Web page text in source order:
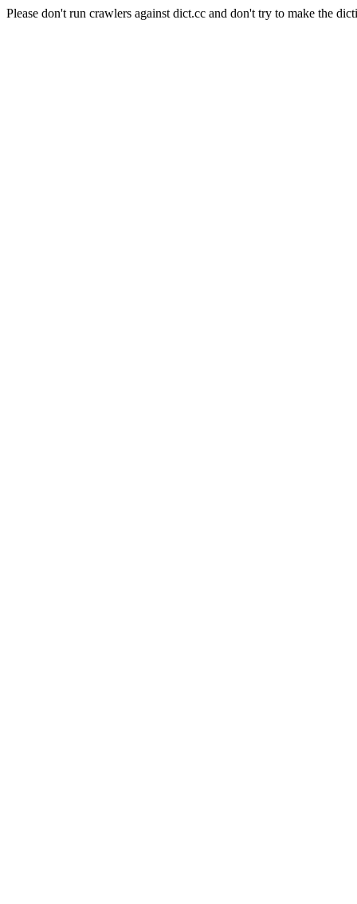
Please don't run crawlers against dict.cc and don't try to make the